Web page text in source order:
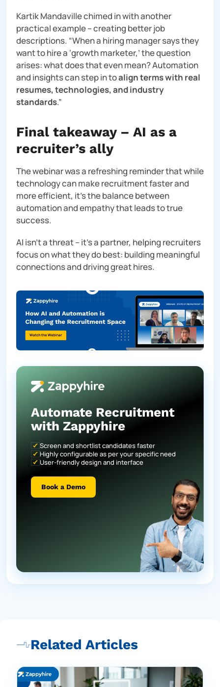
Kartik Mandaville chimed in with another
practical example – creating better job
descriptions. “When a hiring manager says they
want to hire a ‘growth marketer,’ the question
arises: what does that even mean? Automation
and insights can step in toalign terms with real
resumes, technologies, and industry
standards.”
Final takeaway – AI as a
recruiter’s ally
The webinar was a refreshing reminder that while
technology can make recruitment faster and
more efficient, it’s the balance between
automation and empathy that leads to true
success.
AI isn’t a threat – it’s a partner, helping recruiters
focus on what they do best: building meaningful
connections and driving great hires.
Automate Recruitment
with Zappyhire
Screen and shortlist candidates faster
Highly configurable as per your specific need
User-friendly design and interface
Book a Demo
Related Articles